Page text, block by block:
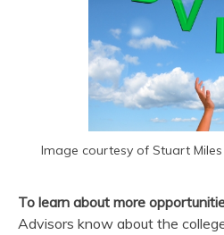
Image courtesy of Stuart
To learn about more
Advisors know about the